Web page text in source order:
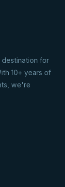
destination for
10+ years of
we're